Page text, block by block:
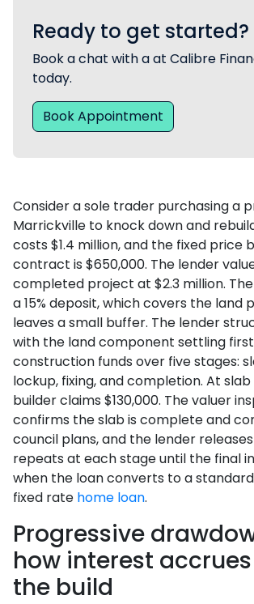
Ready to get started?
Book a chat with a at Calibre
today.
Book Appointment
Consider a sole trader purchasing a
Marrickville to knock down and
costs $1.4 million, and the fixed price
contract is $650,000. The lender
completed project at $2.3 million.
a 15% deposit, which covers the land
leaves a small buffer. The lender
with the land component settling
construction funds over five stages:
lockup, fixing, and completion. At
builder claims $130,000. The valuer
confirms the slab is complete and
council plans, and the lender
repeats at each stage until the final
when the loan converts to a
fixed rate home loan.
Progressive
how interest
the build